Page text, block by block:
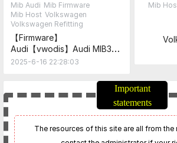
Mib Audi Mib Firmware
Mib Host Volkswagen
Volkswagen Refitting
【Firmware】
Audi【vwodis】Audi MIB3
MPR3_AS_AU_P4397-
C8+MHI3_AS_AU_P4398-
8W0906961DM-B9
2025-6-16 22:28:03
Mib
Important
statements
The resources of this site are all from the